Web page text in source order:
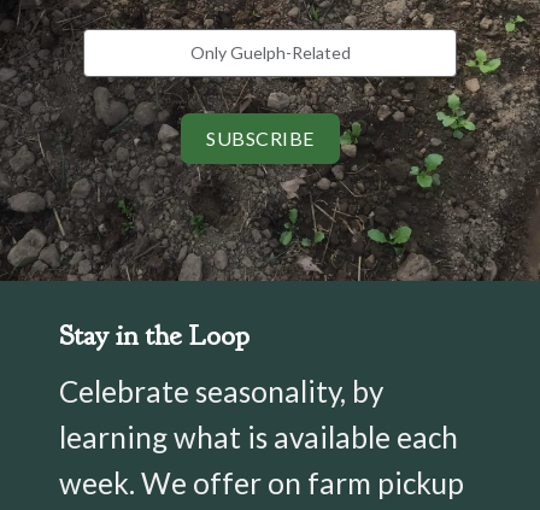
Stay in the Loop
Celebrate seasonality, by
learning what is available each
week. We offer on farm pickup
Only Guelph-Related
SUBSCRIBE